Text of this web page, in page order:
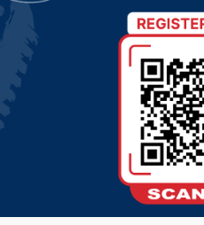
the allowable height of
the bill came out of